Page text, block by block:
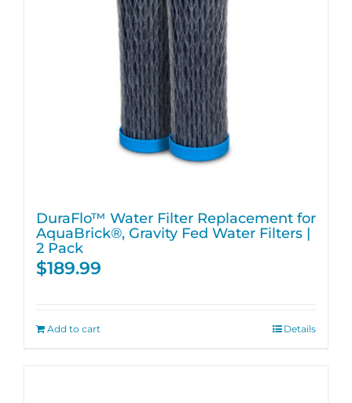
DuraFlo™ Water Filter Replacement for
AquaBrick®, Gravity Fed Water Filters |
2 Pack
$189.99
Add to cart Details